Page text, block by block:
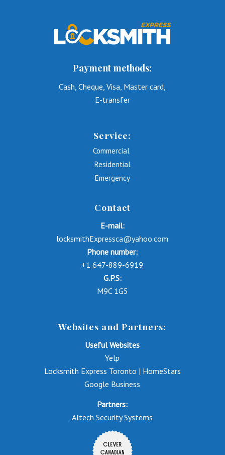
Payment methods:
Cash, Cheque, Visa, Master card,
E-transfer
Service:
Commercial
Residential
Emergency
Contact
E-mail:
locksmithExpressca@yahoo.com
Phone number:
+1 647-889-6919
G.P.S:
M9C 1G5
Websites and Partners:
Useful Websites
Yelp
Locksmith Express Toronto | HomeStars
Google Business
Partners:
Altech Security Systems